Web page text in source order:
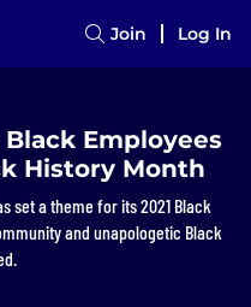
Join Log In
Employees
History Month
set a theme for its 2021 Black
and unapologetic Black